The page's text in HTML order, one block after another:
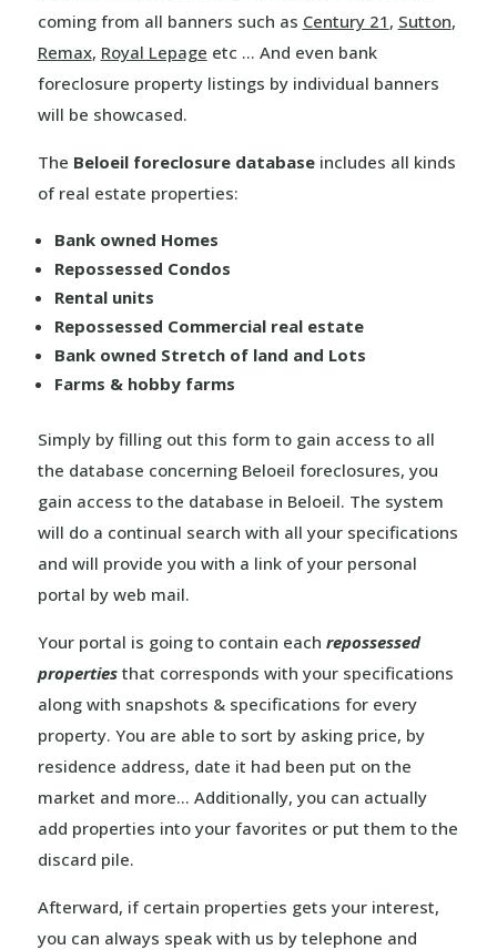
coming from all banners such as Century 21 , Sutton,
Remax, Royal Lepage etc … And even bank
foreclosure property listings by individual banners
will be showcased.
The Beloeil foreclosure databaseincludes all kinds
of real estate properties:
Bank owned Homes
Repossessed Condos
Rental units
Repossessed Commercial real estate
Bank owned Stretch of land and Lots
Farms & hobby farms
Simply by filling out this form to gain access to all
the database concerning Beloeil foreclosures, you
gain access to the database in Beloeil. The system
will do a continual search with all your specifications
and will provide you with a link of your personal
portal by web mail.
Your portal is going to contain each repossessed
propertiesthat corresponds with your specifications
along with snapshots & specifications for every
property. You are able to sort by asking price, by
residence address, date it had been put on the
market and more… Additionally, you can actually
add properties into your favorites or put them to the
discard pile.
Afterward, if certain properties gets your interest,
you can always speak with us by telephone and